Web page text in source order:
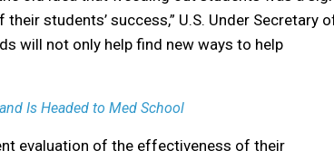
students’ success,” U.S. Under Secretary
will not only help find new ways to help
Is Headed to Med School
evaluation of the effectiveness of their